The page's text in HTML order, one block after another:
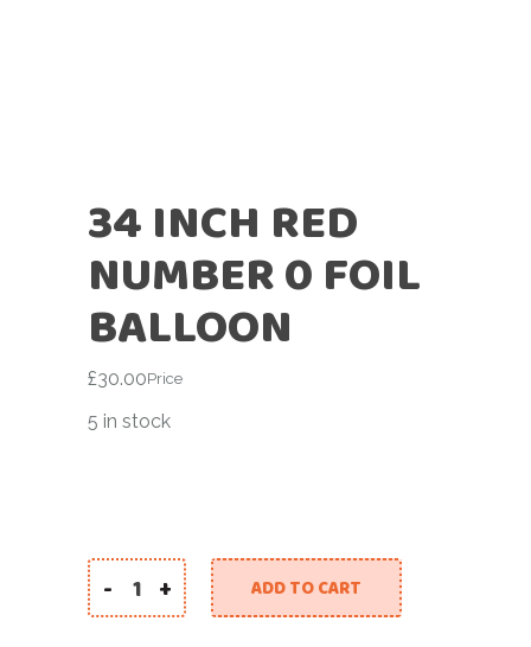
34 INCH RED
NUMBER 0 FOIL
BALLOON
£30.00Price
5 in stock
34 INCH RED NUMBER 0 FOIL BALLOON quantity
- + ADD TO CART